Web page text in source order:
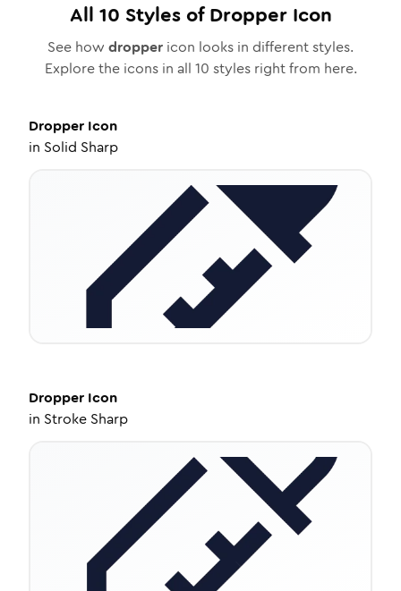
All 10 Styles ofDropperIcon
See how dropper icon looks in different styles.
Explore the icons in all 10 styles right from here.
Dropper Icon
in Solid Sharp
Dropper Icon
in Stroke Sharp